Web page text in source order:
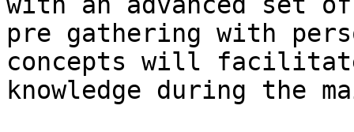
pre gathering with
concepts will
knowledge during the